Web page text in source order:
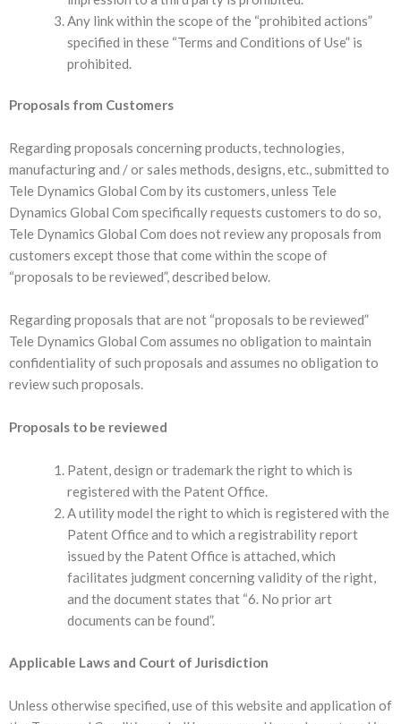
Any link within the scope of the “prohibited actions”
specified in these “Terms and Conditions of Use” is
prohibited.
Proposals from Customers
Regarding proposals concerning products, technologies,
manufacturing and / or sales methods, designs, etc., submitted to
Tele Dynamics Global Com by its customers, unless Tele
Dynamics Global Com specifically requests customers to do so,
Tele Dynamics Global Com does not review any proposals from
customers except those that come within the scope of
“proposals to be reviewed”, described below.
Regarding proposals that are not “proposals to be reviewed”
Tele Dynamics Global Com assumes no obligation to maintain
confidentiality of such proposals and assumes no obligation to
review such proposals.
Proposals to be reviewed
Patent, design or trademark the right to which is
registered with the Patent Office.
A utility model the right to which is registered with the
Patent Office and to which a registrability report
issued by the Patent Office is attached, which
facilitates judgment concerning validity of the right,
and the document states that “6. No prior art
documents can be found”.
Applicable Laws and Court of Jurisdiction
Unless otherwise specified, use of this website and application of